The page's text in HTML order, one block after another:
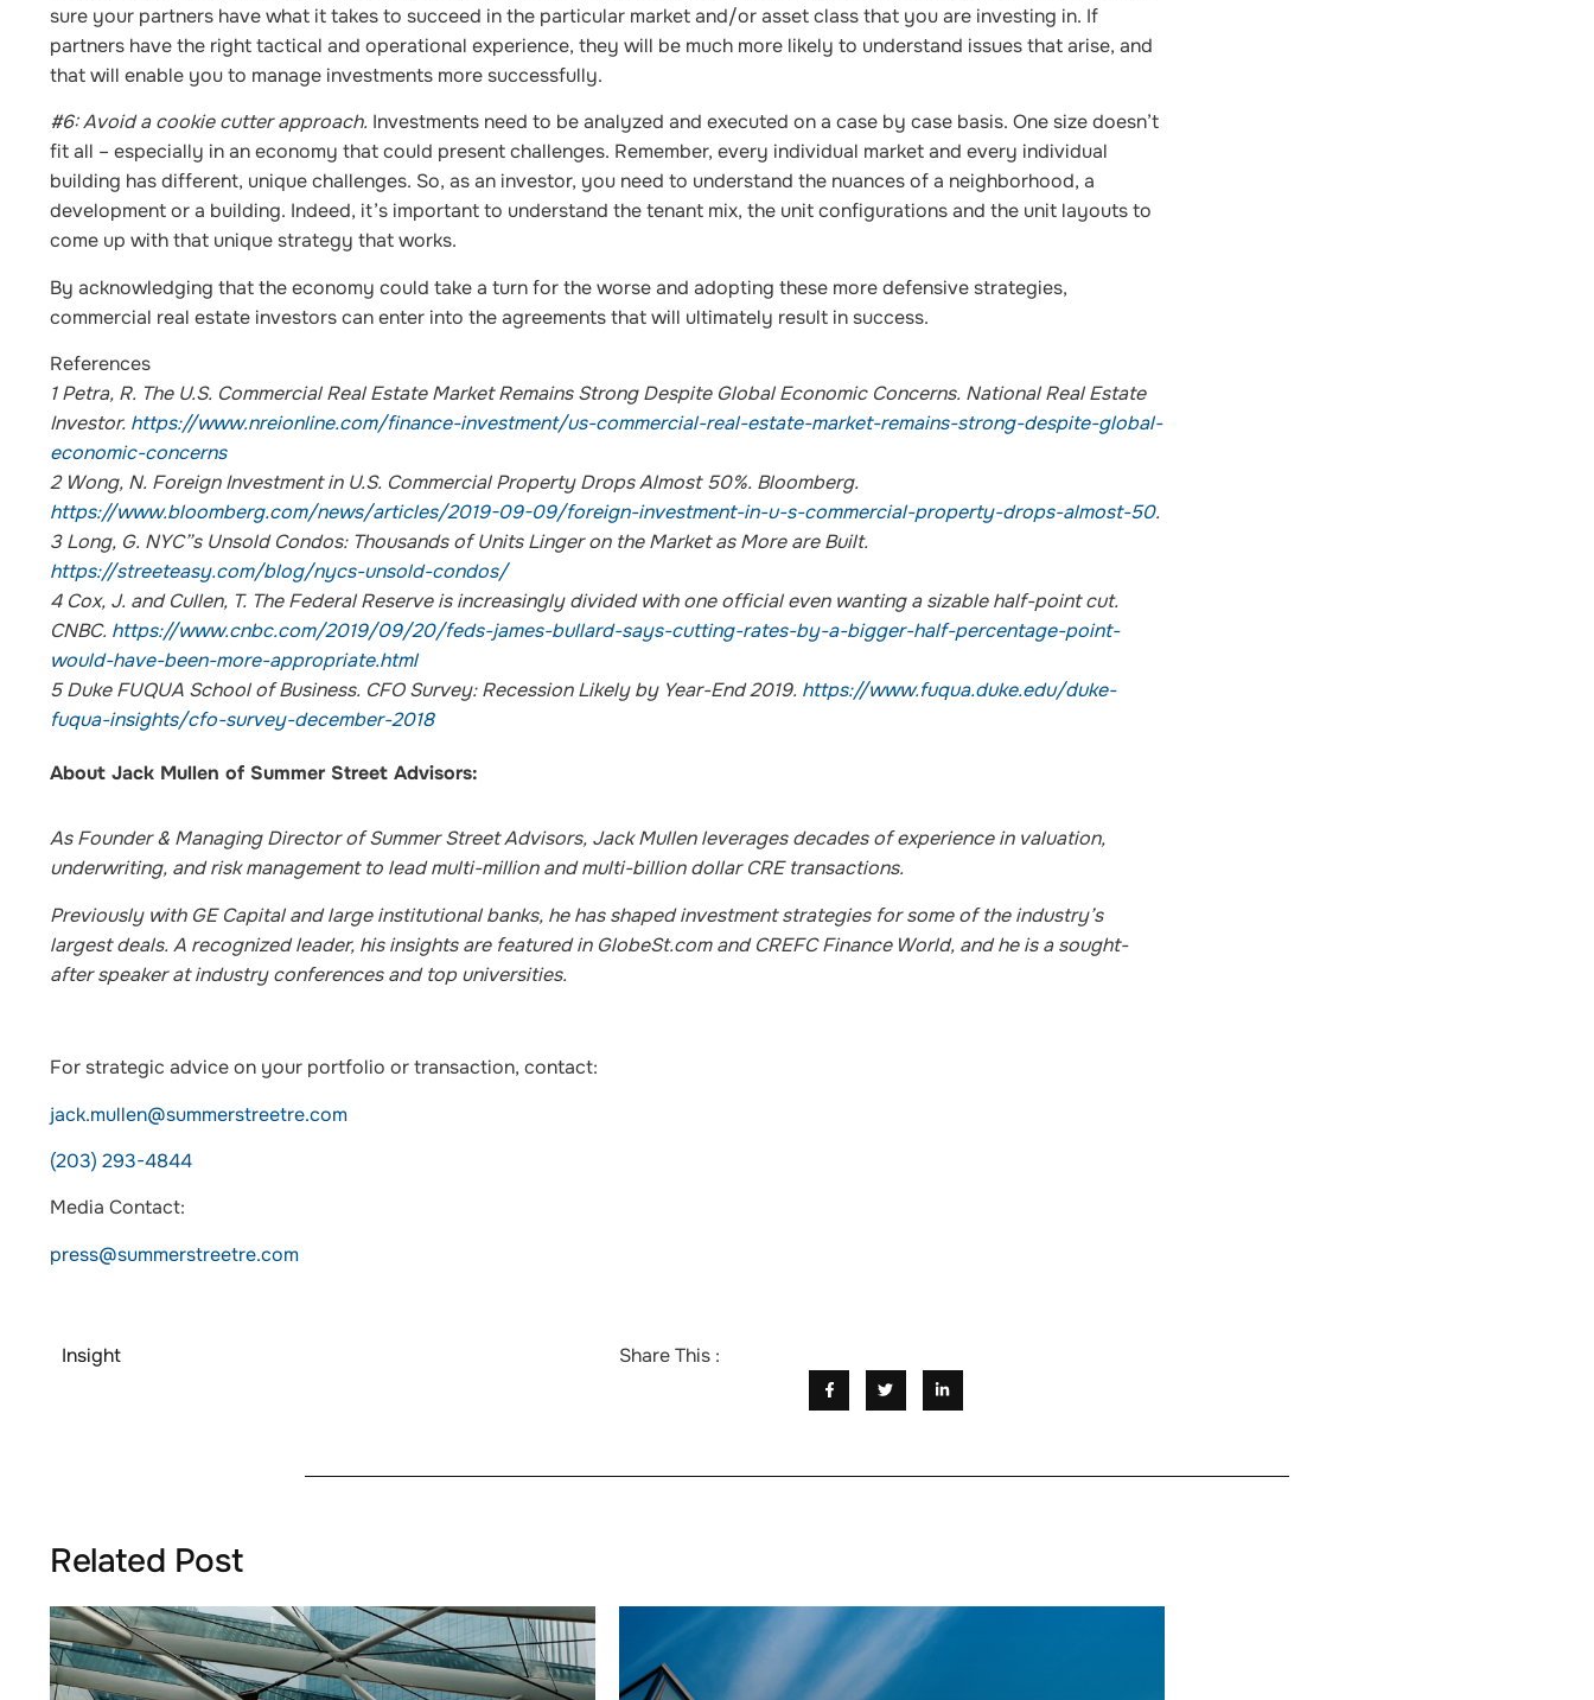
sure your partners have what it takes to succeed in the particular market and/or asset class that you are investing in. If
partners have the right tactical and operational experience, they will be much more likely to understand issues that arise, and
that will enable you to manage investments more successfully.
#6: Avoid a cookie cutter approach. Investments need to be analyzed and executed on a case by case basis. One size doesn’t
fit all – especially in an economy that could present challenges. Remember, every individual market and every individual
building has different, unique challenges. So, as an investor, you need to understand the nuances of a neighborhood, a
development or a building. Indeed, it’s important to understand the tenant mix, the unit configurations and the unit layouts to
come up with that unique strategy that works.
By acknowledging that the economy could take a turn for the worse and adopting these more defensive strategies,
commercial real estate investors can enter into the agreements that will ultimately result in success.
References
1Petra, R. The U.S. Commercial Real Estate Market Remains Strong Despite Global Economic Concerns. National Real Estate
Investor. https://www.nreionline.com/finance-investment/us-commercial-real-estate-market-remains-strong-despite-global-
economic-concerns
2 Wong, N. Foreign Investment in U.S. Commercial Property Drops Almost 50%. Bloomberg.
https://www.bloomberg.com/news/articles/2019-09-09/foreign-investment-in-u-s-commercial-property-drops-almost-50.
3Long, G. NYC”s Unsold Condos: Thousands of Units Linger on the Market as More are Built.
https://streeteasy.com/blog/nycs-unsold-condos/
4 Cox, J. and Cullen, T. The Federal Reserve is increasingly divided with one official even wanting a sizable half-point cut.
CNBC. https://www.cnbc.com/2019/09/20/feds-james-bullard-says-cutting-rates-by-a-bigger-half-percentage-point-
would-have-been-more-appropriate.html
5Duke FUQUA School of Business. CFO Survey: Recession Likely by Year-End 2019. https://www.fuqua.duke.edu/duke-
fuqua-insights/cfo-survey-december-2018
About Jack Mullen of Summer Street Advisors:
As Founder & Managing Director of Summer Street Advisors, Jack Mullen leverages decades of experience in valuation,
underwriting, and risk management to lead multi-million and multi-billion dollar CRE transactions.
Previously with GE Capital and large institutional banks, he has shaped investment strategies for some of the industry’s
largest deals. A recognized leader, his insights are featured in GlobeSt.com and CREFC Finance World, and he is a sought-
after speaker at industry conferences and top universities.
For strategic advice on your portfolio or transaction, contact:
jack.mullen@summerstreetre.com
(203) 293-4844
Media Contact:
press@summerstreetre.com
Insight Share This :
Related Post